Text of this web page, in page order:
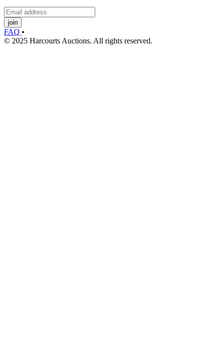
join
FAQ •
© 2025 Harcourts Auctions. All rights reserved.